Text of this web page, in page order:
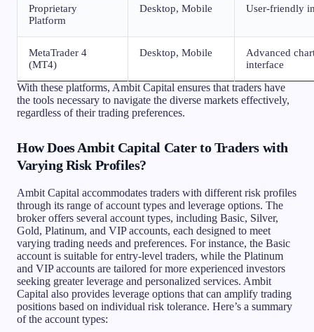
Proprietary
Platform
Desktop, Mobile User-friendly
MetaTrader 4
(MT4)
Desktop, Mobile
Advanced
interface
With these platforms, Ambit Capital ensures that traders have
the tools necessary to navigate the diverse markets effectively,
regardless of their trading preferences.
How Does Ambit Capital Cater to Traders with
Varying Risk Profiles?
Ambit Capital accommodates traders with different risk profiles
through its range of account types and leverage options. The
broker offers several account types, including Basic, Silver,
Gold, Platinum, and VIP accounts, each designed to meet
varying trading needs and preferences. For instance, the Basic
account is suitable for entry-level traders, while the Platinum
and VIP accounts are tailored for more experienced investors
seeking greater leverage and personalized services. Ambit
Capital also provides leverage options that can amplify trading
positions based on individual risk tolerance. Here’s a summary
of the account types: